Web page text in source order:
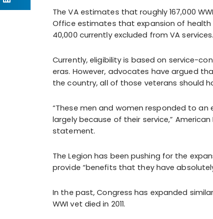
The VA estimates that roughly 167,000
Office estimates that expansion of
40,000 currently excluded from VA services.
Currently, eligibility is based on service-
eras. However, advocates have argued
the country, all of those veterans should
“These men and women responded to an
largely because of their service,”
statement.
The Legion has been pushing for the
provide “benefits that they have
In the past, Congress has expanded
WWI vet died in 2011.